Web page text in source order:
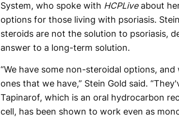
System, who spoke with HCPLiveabout
options for those living with psoriasis.
steroids are not the solution to psoriasis,
answer to a long-term solution.
“We have some non-steroidal options,
ones that we have,” Stein Gold said.
Tapinarof, which is an oral hydrocarbon
cell, has been shown to work even as